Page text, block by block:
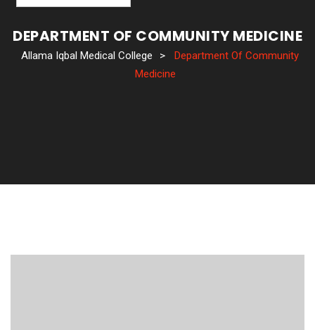
DEPARTMENT OF COMMUNITY MEDICINE
Allama Iqbal Medical College >
Department Of Community
Medicine